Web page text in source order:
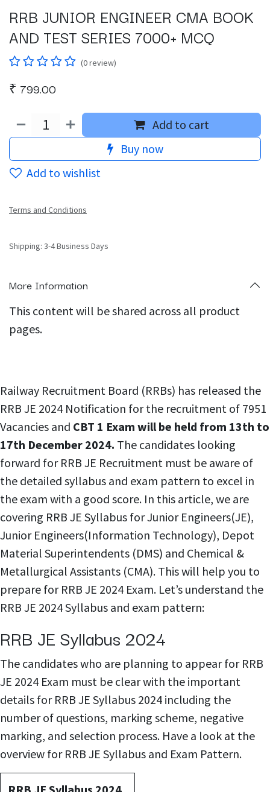
RRB JUNIOR ENGINEER CMA BOOK
AND TEST SERIES 7000+ MCQ
(0 review)
₹ 799.00
Add to cart
Buy now
Add to wishlist
Terms and Conditions
Shipping: 3-4 Business Days
More Information
This content will be shared across all product
pages.
Railway Recruitment Board (RRBs) has released the
RRB JE 2024 Notification for the recruitment of 7951
Vacancies and CBT 1 Exam will be held from 13th to
17th December 2024. The candidates looking
forward for RRB JE Recruitment must be aware of
the detailed syllabus and exam pattern to excel in
the exam with a good score. In this article, we are
covering RRB JE Syllabus for Junior Engineers(JE),
Junior Engineers(Information Technology), Depot
Material Superintendents (DMS) and Chemical &
Metallurgical Assistants (CMA). This will help you to
prepare for RRB JE 2024 Exam. Let’s understand the
RRB JE 2024 Syllabus and exam pattern:
RRB JE Syllabus 2024
The candidates who are planning to appear for RRB
JE 2024 Exam must be clear with the important
details for RRB JE Syllabus 2024 including the
number of questions, marking scheme, negative
marking, and selection process. Have a look at the
overview for RRB JE Syllabus and Exam Pattern.